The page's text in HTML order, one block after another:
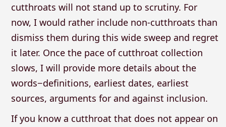
cutthroats will not stand up to scrutiny. For
now, I would rather include non-cutthroats than
dismiss them during this wide sweep and regret
it later. Once the pace of cutthroat collection
slows, I will provide more details about the
words−definitions, earliest dates, earliest
sources, arguments for and against inclusion.
If you know a cutthroat that does not appear on